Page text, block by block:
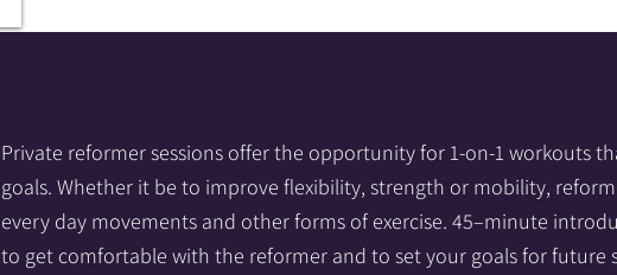
Private reformer sessions offer the opportunity for 1-on-1 workouts
goals. Whether it be to improve flexibility, strength or mobility,
every day movements and other forms of exercise. 45–minute
to get comfortable with the reformer and to set your goals for future